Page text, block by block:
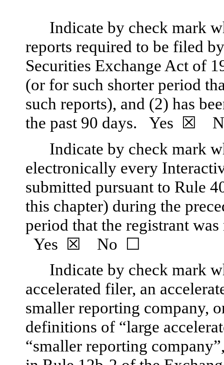
Indicate by check mark
reports required to be filed
Securities Exchange Act of
(or for such shorter period
such reports), and (2) has
the past 90 days.Yes ☒
Indicate by check mark
electronically every
submitted pursuant to Rule
this chapter) during the
period that the registrant
Yes ☒ No ☐
Indicate by check mark
accelerated filer, an
smaller reporting company,
definitions of “large
“smaller reporting